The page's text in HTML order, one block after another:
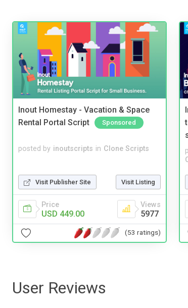
Inout Homestay - Vacation & Space
Rental Portal Script
Sponsored
posted by inoutscripts in Clone Scripts
Visit Publisher Site Visit Listing
Price
USD 449.00
Views
5977
(53 ratings)
User Reviews